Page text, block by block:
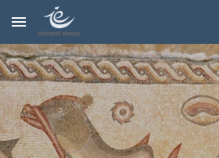
Skip to main content